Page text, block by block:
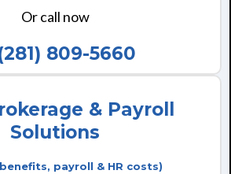
Or call now
809-5660
& Payroll
Solutions
payroll & HR costs)